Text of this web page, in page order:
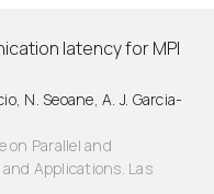
latency for MPI
N. Seoane, A. J. Garcia-
on Parallel and
Applications. Las